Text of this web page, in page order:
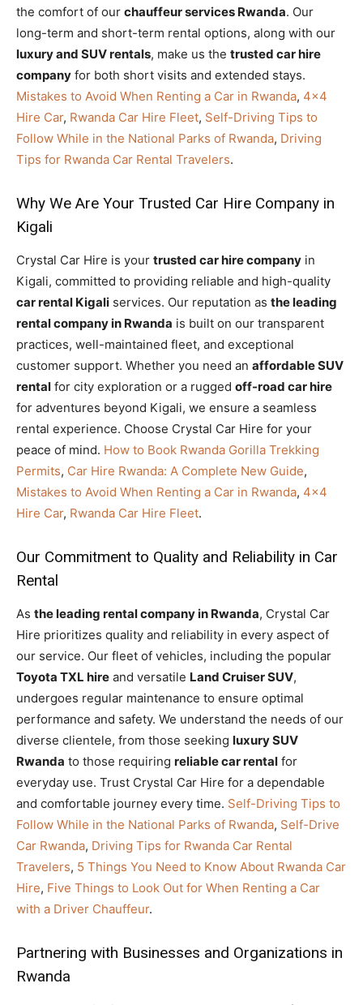
the comfort of our chauffeur services Rwanda. Our
long-term and short-term rental options, along with our
luxury and SUV rentals, make us the trusted car hire
company for both short visits and extended stays.
Mistakes to Avoid When Renting a Car in Rwanda, 4×4
Hire Car, Rwanda Car Hire Fleet, Self-Driving Tips to
Follow While in the National Parks of Rwanda, Driving
Tips for Rwanda Car Rental Travelers.
Why We Are Your Trusted Car Hire Company in
Kigali
Crystal Car Hire is your trusted car hire company in
Kigali, committed to providing reliable and high-quality
car rental Kigali services. Our reputation as the leading
rental company in Rwanda is built on our transparent
practices, well-maintained fleet, and exceptional
customer support. Whether you need an affordable SUV
rental for city exploration or a rugged off-road car hire
for adventures beyond Kigali, we ensure a seamless
rental experience. Choose Crystal Car Hire for your
peace of mind. How to Book Rwanda Gorilla Trekking
Permits, Car Hire Rwanda: A Complete New Guide,
Mistakes to Avoid When Renting a Car in Rwanda, 4×4
Hire Car, Rwanda Car Hire Fleet.
Our Commitment to Quality and Reliability in Car
Rental
As the leading rental company in Rwanda, Crystal Car
Hire prioritizes quality and reliability in every aspect of
our service. Our fleet of vehicles, including the popular
Toyota TXL hire and versatile Land Cruiser SUV,
undergoes regular maintenance to ensure optimal
performance and safety. We understand the needs of our
diverse clientele, from those seeking luxury SUV
Rwanda to those requiring reliable car rental for
everyday use. Trust Crystal Car Hire for a dependable
and comfortable journey every time. Self-Driving Tips to
Follow While in the National Parks of Rwanda, Self-Drive
Car Rwanda, Driving Tips for Rwanda Car Rental
Travelers, 5 Things You Need to Know About Rwanda Car
Hire, Five Things to Look Out for When Renting a Car
with a Driver Chauffeur.
Partnering with Businesses and Organizations in
Rwanda